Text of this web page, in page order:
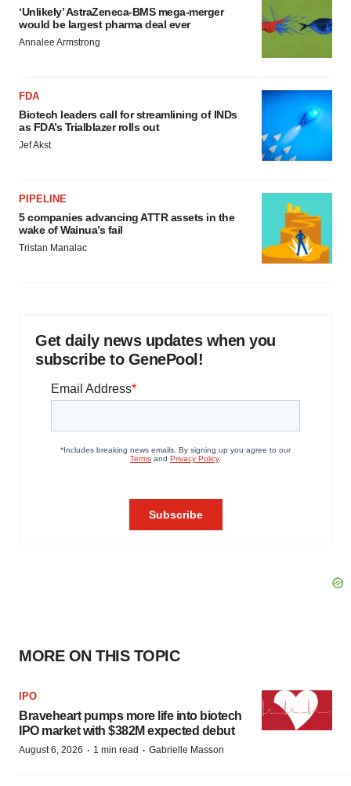
‘Unlikely’ AstraZeneca-BMS mega-merger
would be largest pharma deal ever
Annalee Armstrong
FDA
Biotech leaders call for streamlining of INDs
as FDA’s Trialblazer rolls out
Jef Akst
PIPELINE
5 companies advancing ATTR assets in the
wake of Wainua’s fail
Tristan Manalac
Get daily news updates when you
subscribe to GenePool!
MORE ON THIS TOPIC
IPO
Braveheart pumps more life into biotech
IPO market with $382M expected debut
August 6, 2026 · 1 min read · Gabrielle Masson